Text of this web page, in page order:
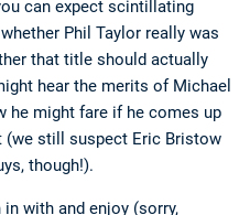
can expect scintillating
Phil Taylor really was
that title should actually
hear the merits of Michael
he might fare if he comes up
(we still suspect Eric Bristow
though!).
with and enjoy (sorry,